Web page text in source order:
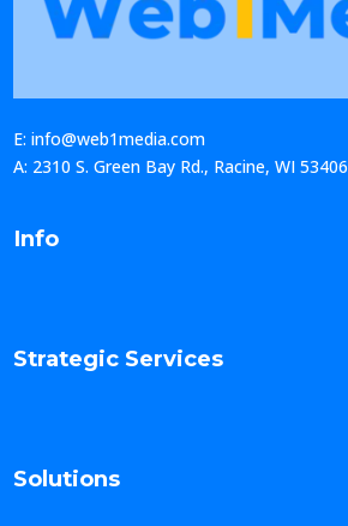
E: info@web1media.com
A: 2310 S. Green Bay Rd., Racine, WI 53406
Info
Strategic Services
Solutions